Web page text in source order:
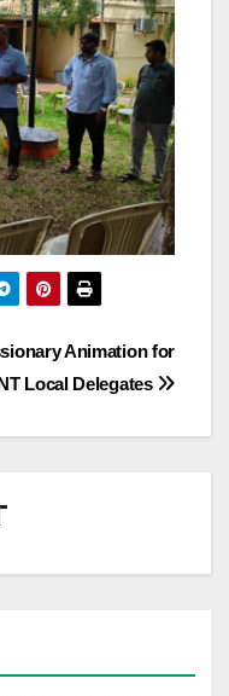
Animation for
Local Delegates